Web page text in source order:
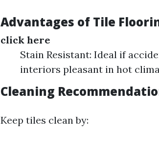
Advantages of Tile
click here
Stain Resistant: Ideal if
interiors pleasant in hot
Cleaning
Keep tiles clean by: